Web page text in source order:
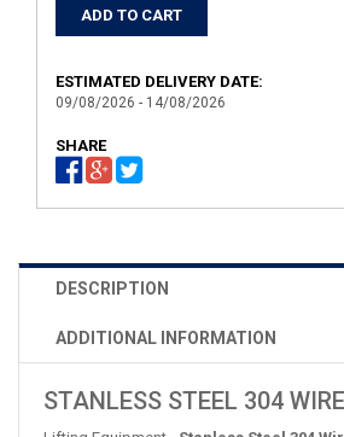
ESTIMATED DELIVERY DATE:
09/08/2026 - 14/08/2026
SHARE
DESCRIPTION
ADDITIONAL INFORMATION
STANLESS STEEL 304